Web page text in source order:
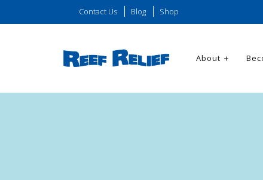
Contact Us Blog Shop
About